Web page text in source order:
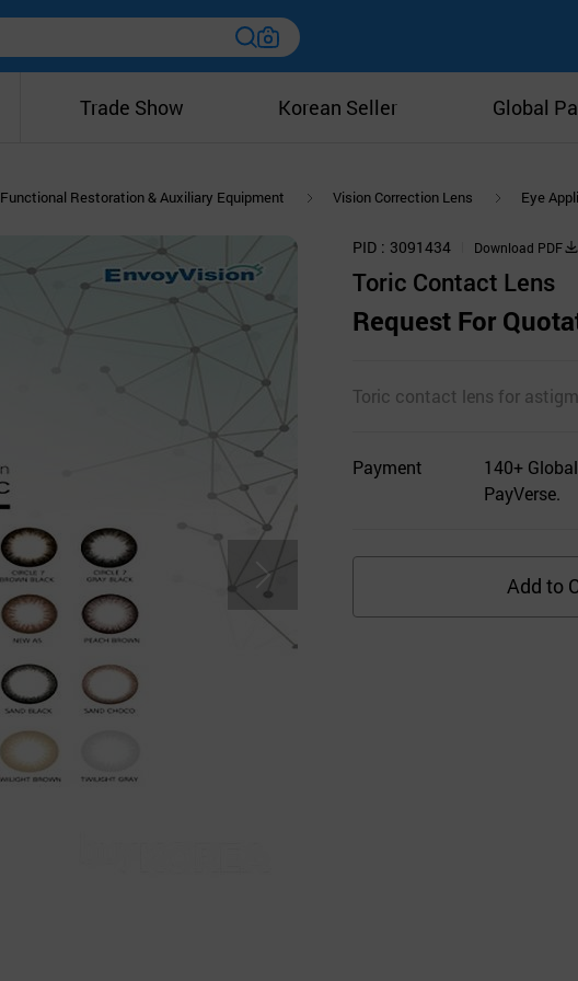
Trade Show Korean Seller Global
Functional Restoration & Auxiliary Equipment Vision Correction Lens Eye
PID 3091434 Download PDF
Toric Contact Lens
Request For
Toric contact lens for
Payment
140+
PayVerse.
Add to